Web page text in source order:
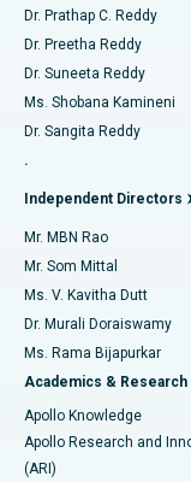
Find
Find
Find General
Find
Find General
Best Hospital in
Best Hospital in
Best Hospital in
Best Hospital in
Best Hospital in
Best Hospital in
Best Hospital in
Best Hospital in New
Best Hospital in
Catheter Ablation
ACL Reconstruction
Reverse Shoulder
Endometrial
Uterine Artery
Ovarian Cystectomy
Breast Cancer
Brachytherapy
Colonoscopy
Dr. Prathap C. Reddy
Dr. Preetha Reddy
Dr. Suneeta Reddy
Ms. Shobana Kamineni
Dr. Sangita Reddy
.
Independent Directors
Mr. MBN Rao
Mr. Som Mittal
Ms. V. Kavitha Dutt
Dr. Murali Doraiswamy
Ms. Rama Bijapurkar
Academics & Research
Apollo Knowledge
Apollo Research and
(ARI)